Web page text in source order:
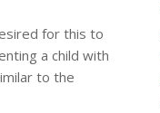
for this to
a child with
to the